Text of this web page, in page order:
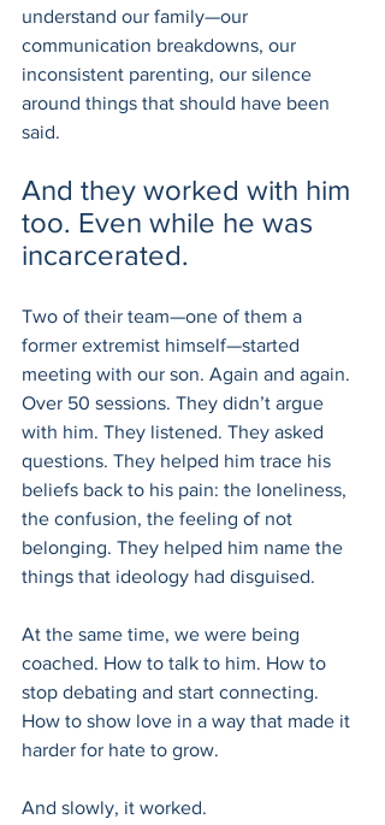
understand our family—our
communication breakdowns, our
inconsistent parenting, our silence
around things that should have been
said.
And they worked with him
too. Even while he was
incarcerated.
Two of their team—one of them a
former extremist himself—started
meeting with our son. Again and again.
Over 50 sessions. They didn’t argue
with him. They listened. They asked
questions. They helped him trace his
beliefs back to his pain: the loneliness,
the confusion, the feeling of not
belonging. They helped him name the
things that ideology had disguised.
At the same time, we were being
coached. How to talk to him. How to
stop debating and start connecting.
How to show love in a way that made it
harder for hate to grow.
And slowly, it worked.